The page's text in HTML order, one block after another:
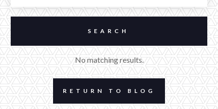
No matching results.
RETURN TO BLOG